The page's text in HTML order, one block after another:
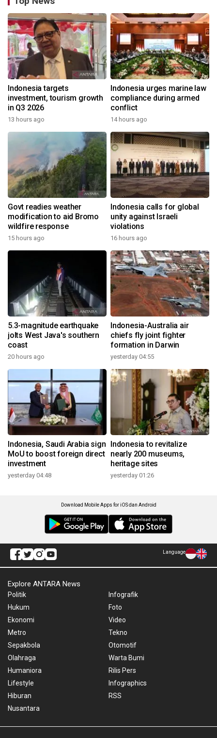
Indonesia targets
investment, tourism growth
in Q3 2026
13 hours ago
Indonesia urges marine law
compliance during armed
conflict
14 hours ago
Govt readies weather
modification to aid Bromo
wildfire response
15 hours ago
Indonesia calls for global
unity against Israeli
violations
16 hours ago
5.3-magnitude earthquake
jolts West Java's southern
coast
20 hours ago
Indonesia-Australia air
chiefs fly joint fighter
formation in Darwin
yesterday 04:55
Indonesia, Saudi Arabia sign
MoU to boost foreign direct
investment
yesterday 04:48
Indonesia to revitalize
nearly 200 museums,
heritage sites
yesterday 01:26
Download Mobile Apps for iOS dan Android
Language
Explore ANTARA News
Politik
Hukum
Ekonomi
Metro
Sepakbola
Olahraga
Humaniora
Lifestyle
Hiburan
Nusantara
Infografik
Foto
Video
Tekno
Otomotif
Warta Bumi
Rilis Pers
Infographics
RSS